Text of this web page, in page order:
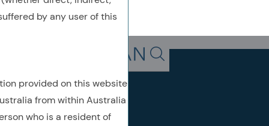
by any user of this
provided on this website
from within Australia
who is a resident of
Search in page, press
Insights
Perspective
October 2024